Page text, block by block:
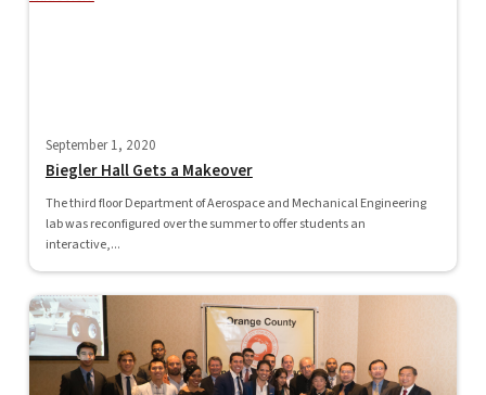
September 1, 2020
Biegler Hall Gets a Makeover
The third floor Department of Aerospace and Mechanical Engineering
lab was reconfigured over the summer to offer students an
interactive,...